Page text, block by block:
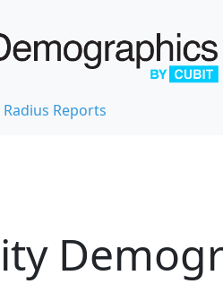
Radius Reports